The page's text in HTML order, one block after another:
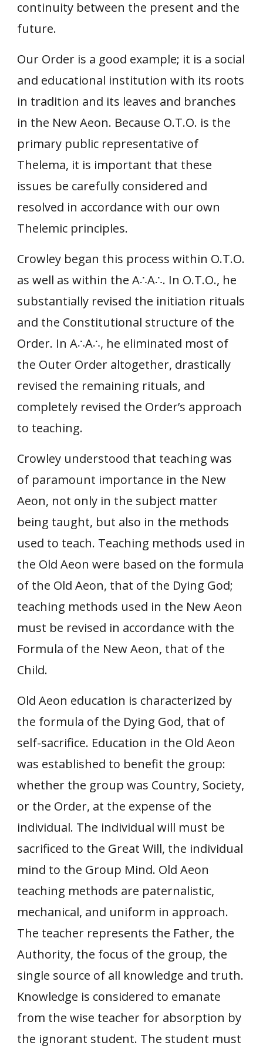
continuity between the present and the
future.
Our Order is a good example; it is a social
and educational institution with its roots
in tradition and its leaves and branches
in the New Aeon. Because O.T.O. is the
primary public representative of
Thelema, it is important that these
issues be carefully considered and
resolved in accordance with our own
Thelemic principles.
Crowley began this process within O.T.O.
as well as within the A∴A∴. In O.T.O., he
substantially revised the initiation rituals
and the Constitutional structure of the
Order. In A∴A∴, he eliminated most of
the Outer Order altogether, drastically
revised the remaining rituals, and
completely revised the Order’s approach
to teaching.
Crowley understood that teaching was
of paramount importance in the New
Aeon, not only in the subject matter
being taught, but also in the methods
used to teach. Teaching methods used in
the Old Aeon were based on the formula
of the Old Aeon, that of the Dying God;
teaching methods used in the New Aeon
must be revised in accordance with the
Formula of the New Aeon, that of the
Child.
Old Aeon education is characterized by
the formula of the Dying God, that of
self-sacrifice. Education in the Old Aeon
was established to benefit the group:
whether the group was Country, Society,
or the Order, at the expense of the
individual. The individual will must be
sacrificed to the Great Will, the individual
mind to the Group Mind. Old Aeon
teaching methods are paternalistic,
mechanical, and uniform in approach.
The teacher represents the Father, the
Authority, the focus of the group, the
single source of all knowledge and truth.
Knowledge is considered to emanate
from the wise teacher for absorption by
the ignorant student. The student must